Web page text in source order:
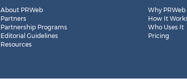
About PRWeb
Partners
Partnership Programs
Editorial Guidelines
Resources
Why PRWeb
How It
Who Uses It
Pricing